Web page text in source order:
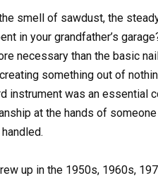
smell of sawdust, the
in your grandfather’s
necessary than the basic
something out of
instrument was an essential
at the hands of
up in the 1950s, 1960s,